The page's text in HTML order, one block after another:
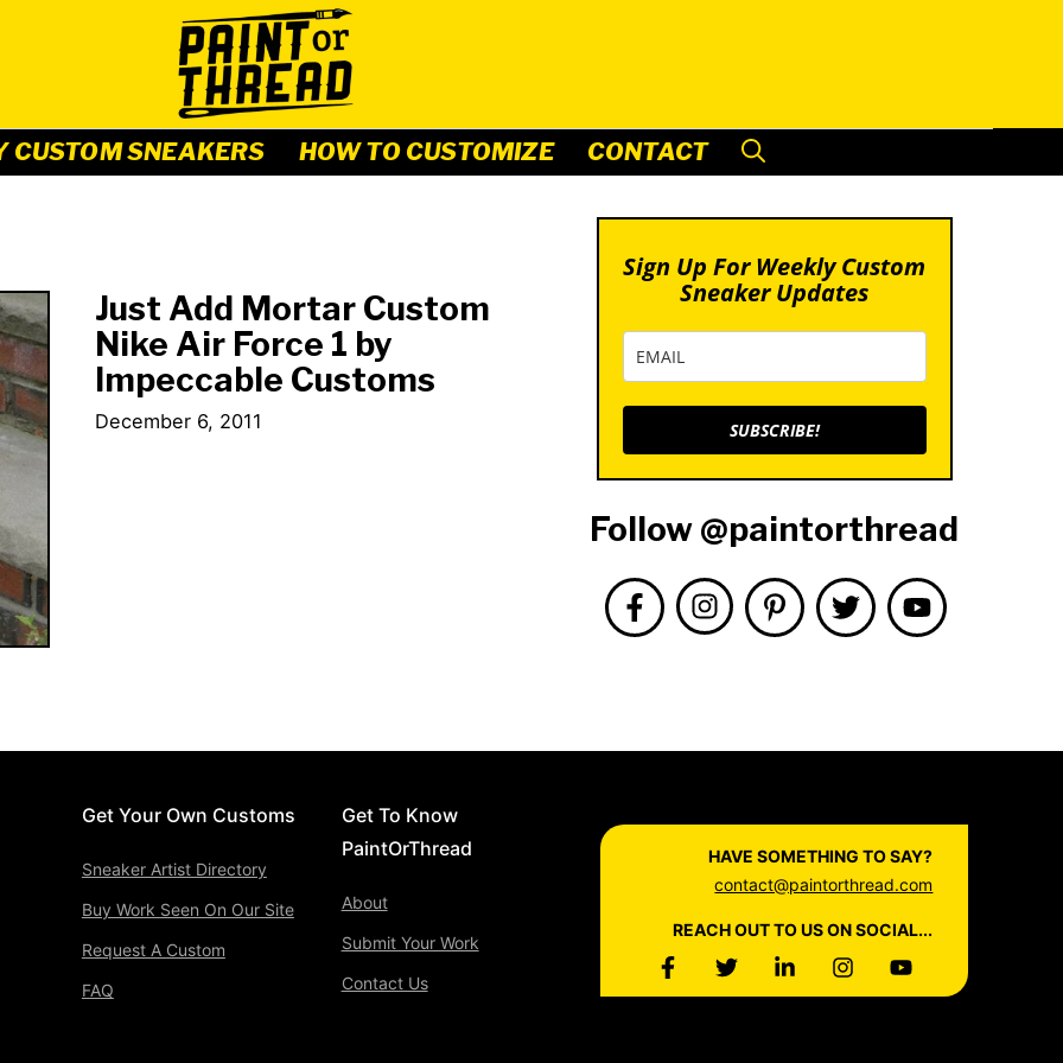
CUSTOM SNEAKERS HOW TO CUSTOMIZE CONTACT
Just Add Mortar Custom
Nike Air Force 1 by
Impeccable Customs
December 6, 2011
Sign Up For Weekly Custom
Sneaker Updates
SUBSCRIBE!
Follow @paintorthread
Get Your Own Customs
Sneaker Artist Directory
Buy Work Seen On Our Site
Request A Custom
FAQ
Get To Know
PaintOrThread
About
Submit Your Work
Contact Us
HAVE SOMETHING TO SAY?
contact@paintorthread.com
REACH OUT TO US ON SOCIAL...